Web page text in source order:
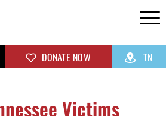
DONATE NOW TN
Victims